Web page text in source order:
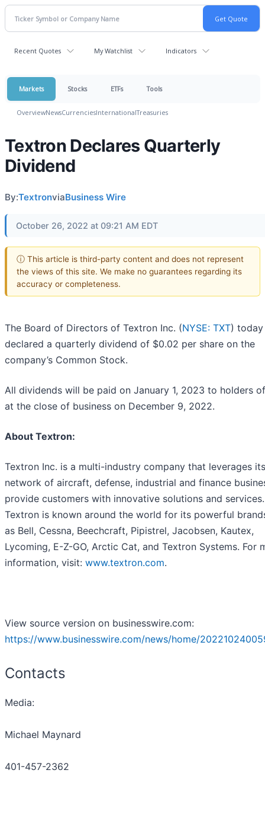
Recent Quotes My Watchlist Indicators
Markets Stocks ETFs Tools
OverviewNewsCurrenciesInternationalTreasuries
Textron Declares Quarterly
Dividend
By:TextronviaBusiness Wire
October 26, 2022 at 09:21 AM EDT
ⓘ This article is third-party content and does not represent
the views of this site. We make no guarantees regarding its
accuracy or completeness.
The Board of Directors of Textron Inc. (NYSE: TXT) today
declared a quarterly dividend of $0.02 per share on the
company’s Common Stock.
All dividends will be paid on January 1, 2023 to holders
at the close of business on December 9, 2022.
About Textron:
Textron Inc. is a multi-industry company that leverages
network of aircraft, defense, industrial and finance
provide customers with innovative solutions and services.
Textron is known around the world for its powerful
as Bell, Cessna, Beechcraft, Pipistrel, Jacobsen, Kautex,
Lycoming, E-Z-GO, Arctic Cat, and Textron Systems. For
information, visit: www.textron.com.
View source version on businesswire.com:
https://www.businesswire.com/news/home/
Contacts
Media:
Michael Maynard
401-457-2362